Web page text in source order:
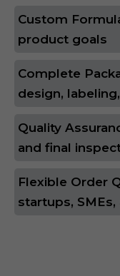
Custom
product goals
Complete
design,
Quality
and final
Flexible Order
startups,